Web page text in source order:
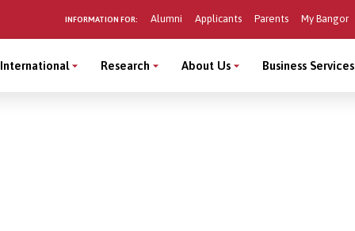
INFORMATION FOR: Alumni Applicants Parents My Bangor
International Research About Us Business Services